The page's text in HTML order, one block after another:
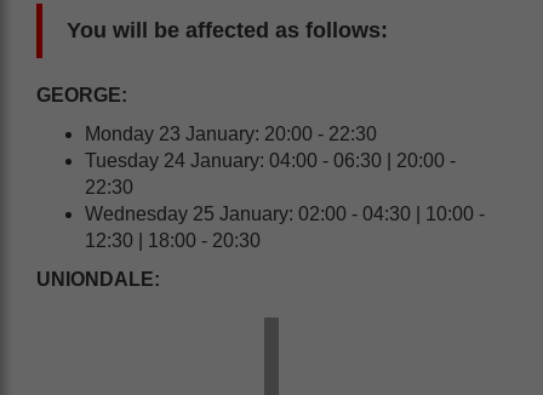
You will be affected as follows:
GEORGE:
Monday 23 January: 20:00 - 22:30
Tuesday 24 January: 04:00 - 06:30 | 20:00 -
22:30
Wednesday 25 January: 02:00 - 04:30 | 10:00 -
12:30 | 18:00 - 20:30
UNIONDALE: